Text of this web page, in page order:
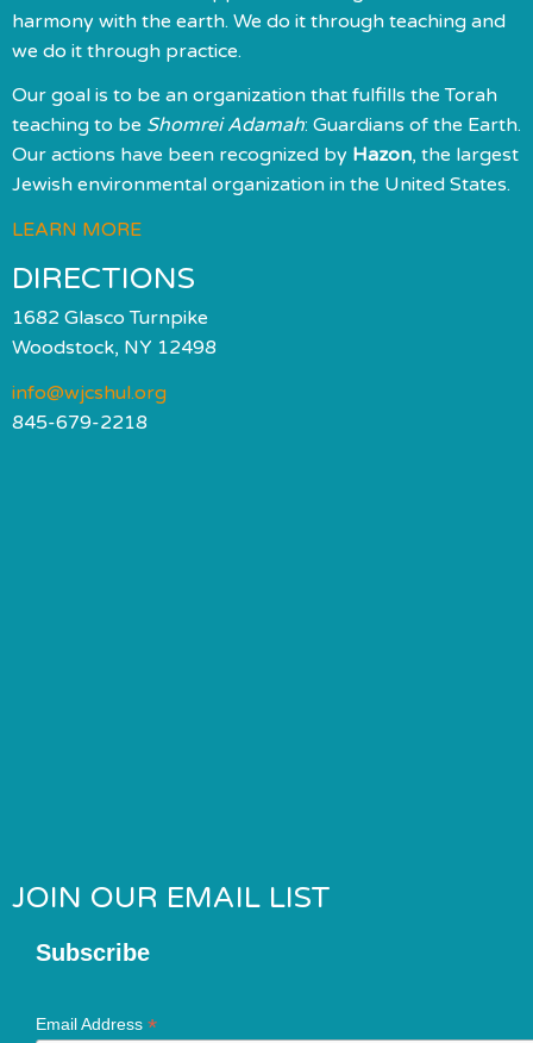
harmony with the earth. We do it through teaching and
we do it through practice.
Our goal is to be an organization that fulfills the Torah
teaching to be Shomrei Adamah: Guardians of the Earth.
Our actions have been recognized by Hazon, the largest
Jewish environmental organization in the United States.
LEARN MORE
DIRECTIONS
1682 Glasco Turnpike
Woodstock, NY 12498
info@wjcshul.org
845-679-2218
JOIN OUR EMAIL LIST
Subscribe
Email Address *